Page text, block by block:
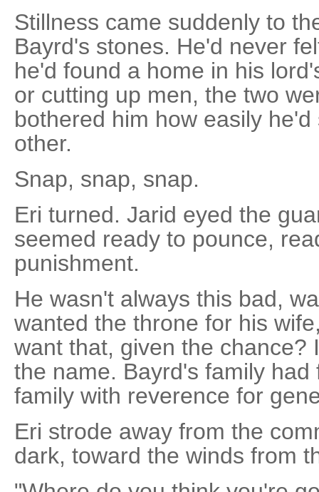
Stillness came suddenly to
Bayrd's stones. He'd never
he'd found a home in his
or cutting up men, the two
bothered him how easily
other.
Snap, snap, snap.
Eri turned. Jarid eyed the
seemed ready to pounce,
punishment.
He wasn't always this bad,
wanted the throne for his
want that, given the chance?
the name. Bayrd's family
family with reverence for
Eri strode away from the
dark, toward the winds from